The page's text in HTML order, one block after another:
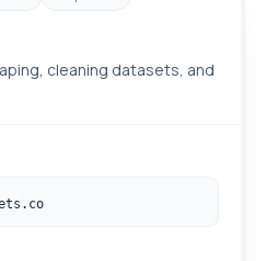
cleaning datasets, and